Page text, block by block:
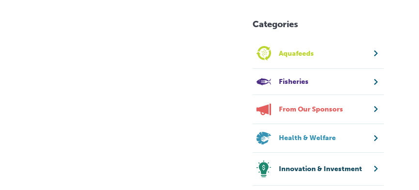
Categories
Aquafeeds
Fisheries
From Our Sponsors
Health & Welfare
Innovation & Investment